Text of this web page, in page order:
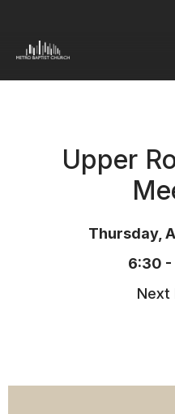
Upper
Thursday,
6:30 -
Next